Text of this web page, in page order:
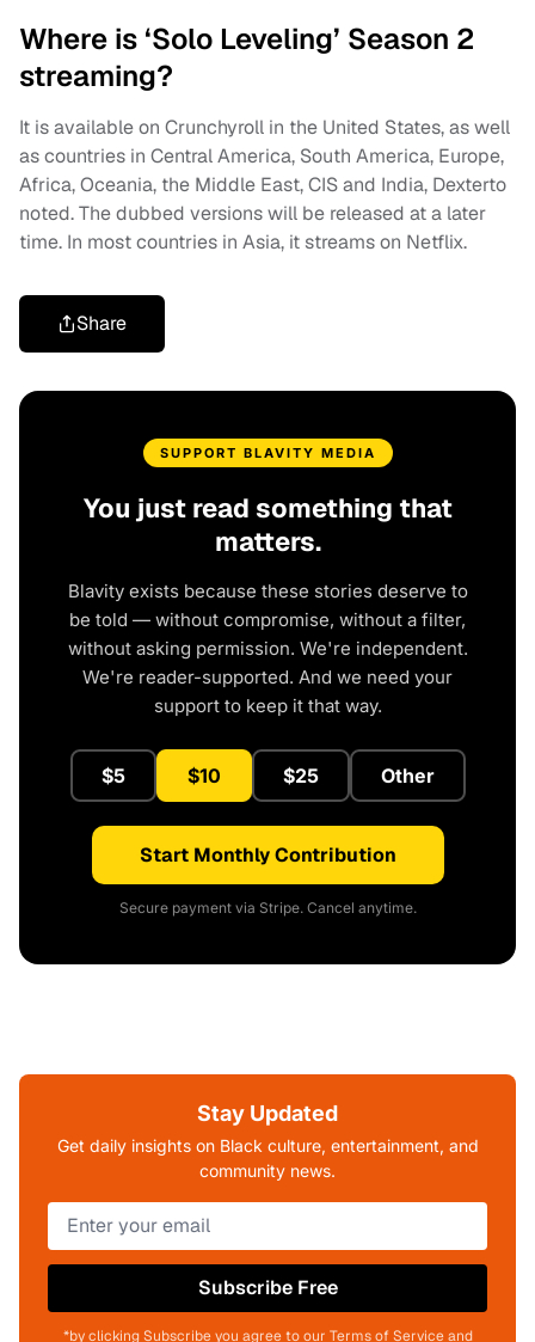
Where is ‘Solo Leveling’ Season 2
streaming?
It is available on Crunchyroll in the United States, as well
as countries in Central America, South America, Europe,
Africa, Oceania, the Middle East, CIS and India, Dexterto
noted. The dubbed versions will be released at a later
time. In most countries in Asia, it streams on Netflix.
Share
SUPPORT BLAVITY MEDIA
You just read something that
matters.
Blavity exists because these stories deserve to
be told — without compromise, without a filter,
without asking permission. We're independent.
We're reader-supported. And we need your
support to keep it that way.
$5 $10 $25 Other
Start Monthly Contribution
Secure payment via Stripe. Cancel anytime.
Stay Updated
Get daily insights on Black culture, entertainment, and
community news.
Subscribe Free
*by clicking Subscribe you agree to our Terms of Service and